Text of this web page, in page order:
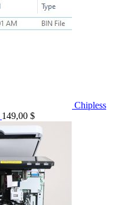
Chipless
149,00 $